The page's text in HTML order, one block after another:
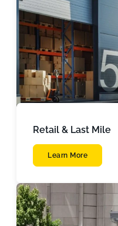
Retail & Last Mile
Learn More